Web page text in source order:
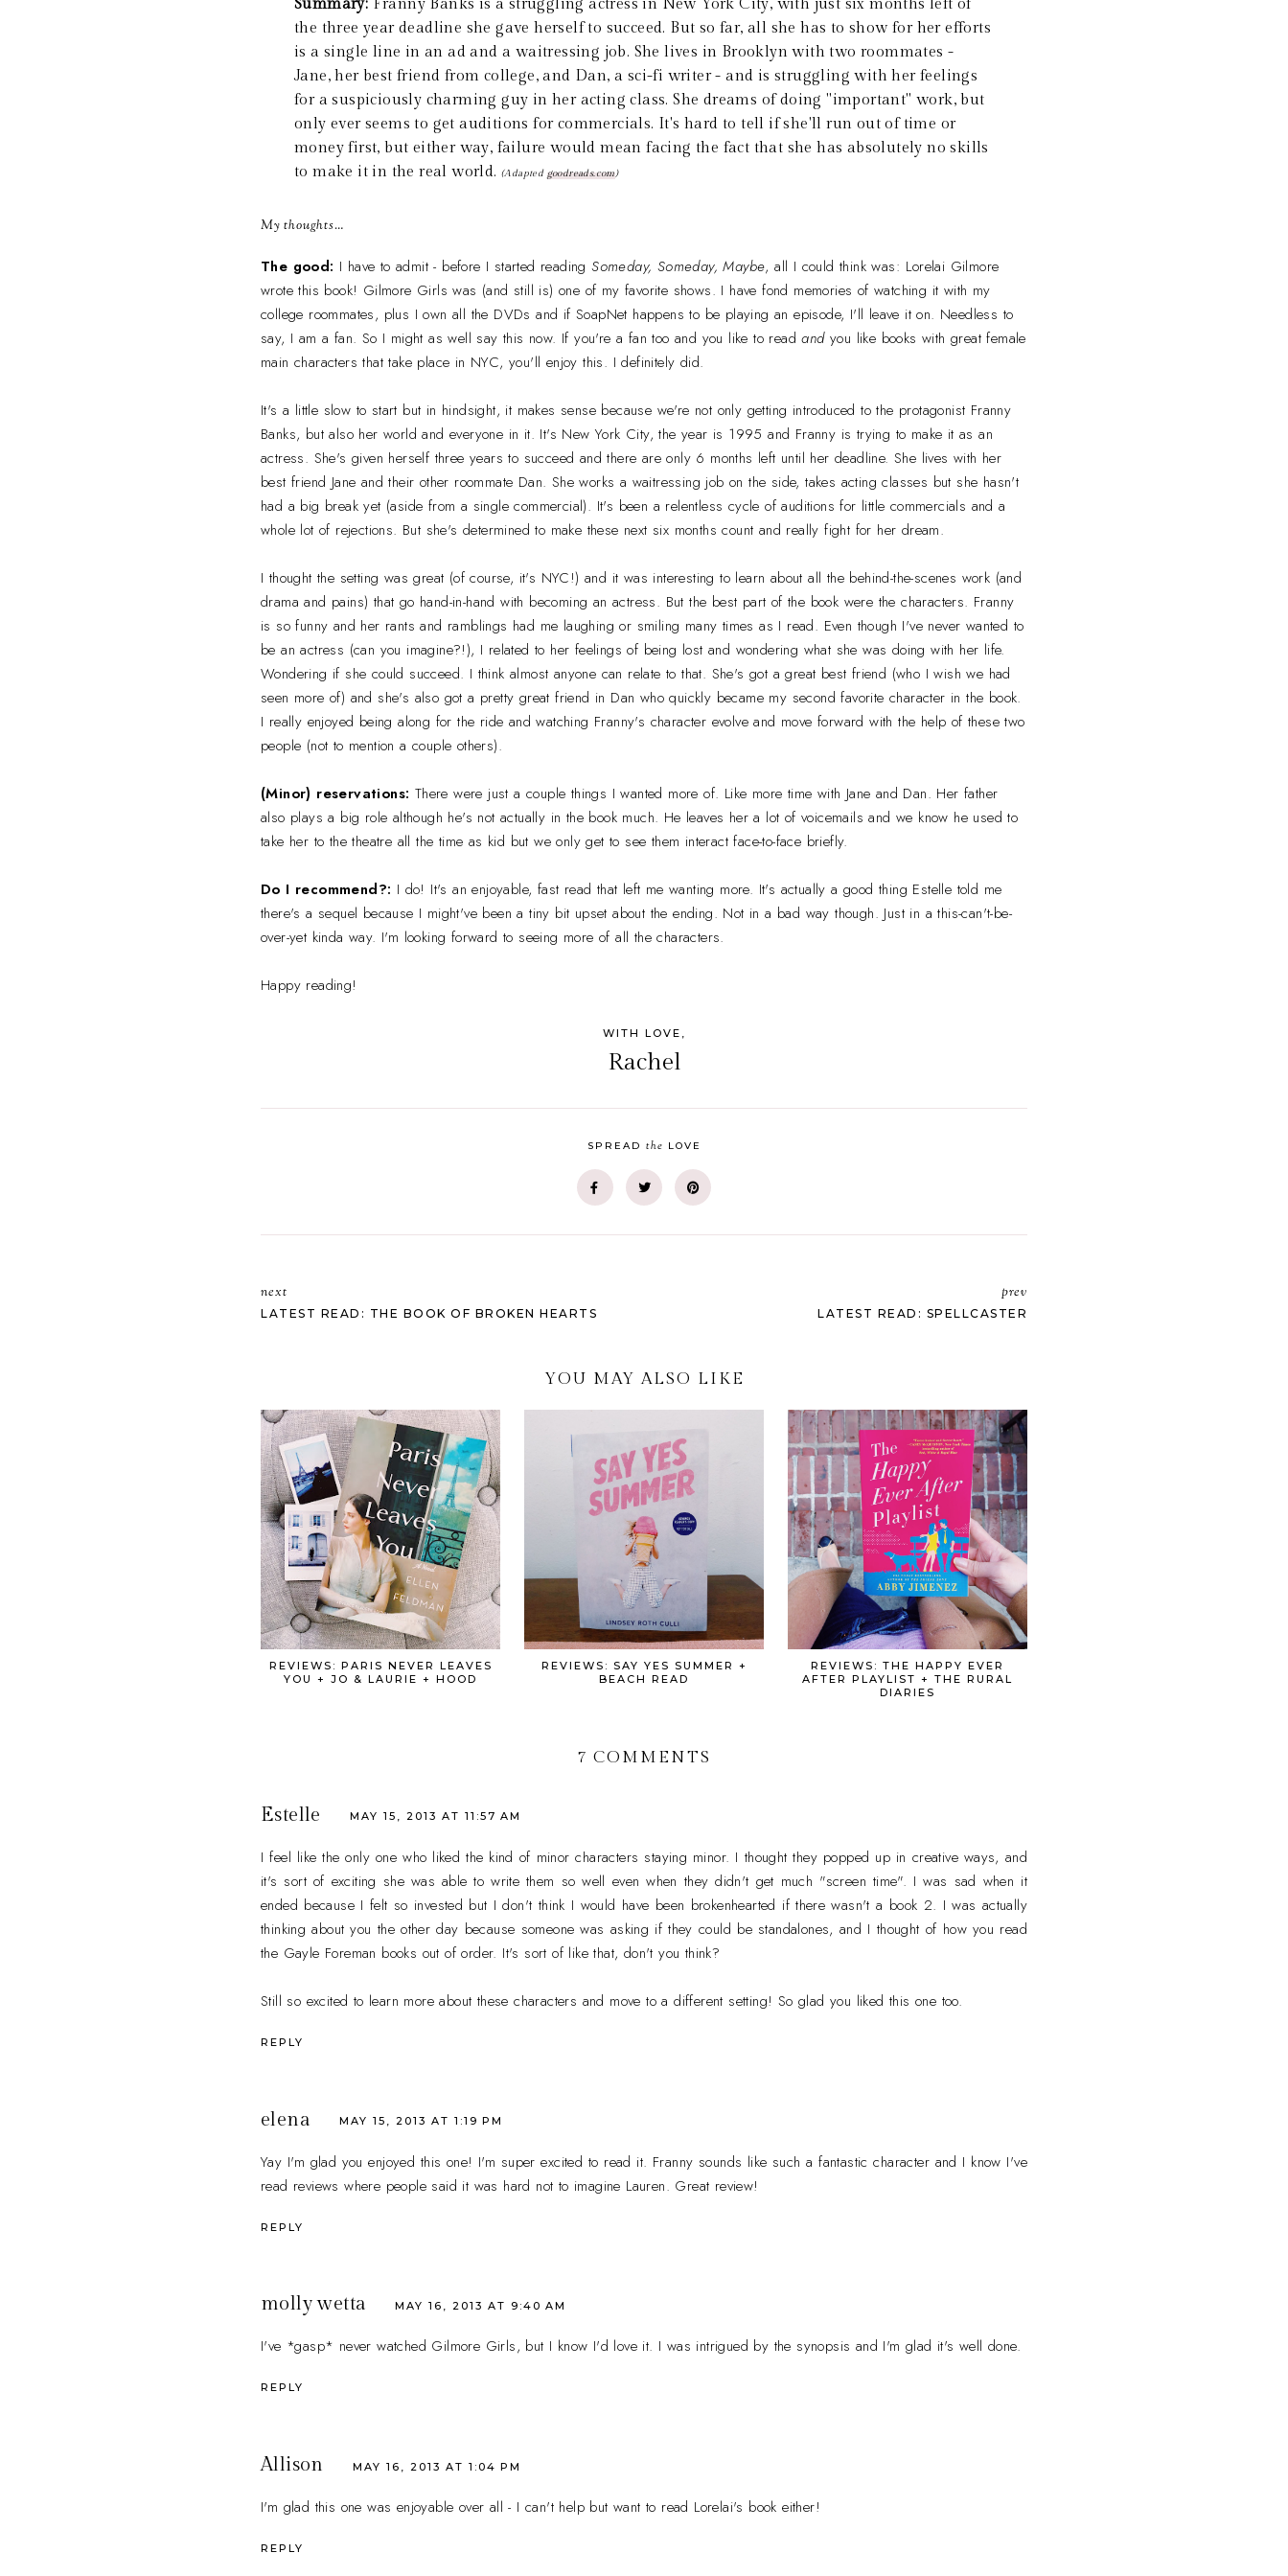
Summary: Franny Banks is a struggling actress in New York City, with just six months left of
the three year deadline she gave herself to succeed. But so far, all she has to show for her efforts
is a single line in an ad and a waitressing job. She lives in Brooklyn with two roommates -
Jane, her best friend from college, and Dan, a sci-fi writer - and is struggling with her feelings
for a suspiciously charming guy in her acting class. She dreams of doing "important" work, but
only ever seems to get auditions for commercials. It's hard to tell if she'll run out of time or
money first, but either way, failure would mean facing the fact that she has absolutely no skills
to make it in the real world. (Adapted goodreads.com)
My thoughts…
The good: I have to admit - before I started readingSomeday, Someday, Maybe, all I could think was: Lorelai Gilmore
wrote this book! Gilmore Girls was (and still is) one of my favorite shows. I have fond memories of watching it with my
college roommates, plus I own all the DVDs and if SoapNet happens to be playing an episode, I'll leave it on. Needless to
say, I am a fan. So I might as well say this now. If you're a fan too and you like to readandyou like books with great female
main characters that take place in NYC, you'll enjoy this. I definitely did.
It's a little slow to start but in hindsight, it makes sense because we're not only getting introduced to the protagonist Franny
Banks, but also her world and everyone in it. It's New York City, the year is 1995 and Franny is trying to make it as an
actress. She's given herself three years to succeed and there are only 6 months left until her deadline. She lives with her
best friend Jane and their other roommate Dan. She works a waitressing job on the side, takes acting classes but she hasn't
had a big break yet (aside from a single commercial). It's been a relentless cycle of auditions for little commercials and a
whole lot of rejections. But she's determined to make these next six months count and really fight for her dream.
I thought the setting was great (of course, it's NYC!) and it was interesting to learn about all the behind-the-scenes work (and
drama and pains) that go hand-in-hand with becoming an actress. But the best part of the book were the characters. Franny
is so funny and her rants and ramblings had me laughing or smiling many times as I read. Even though I've never wanted to
be an actress (can you imagine?!), I related to her feelings of being lost and wondering what she was doing with her life.
Wondering if she could succeed. I think almost anyone can relate to that. She's got a great best friend (who I wish we had
seen more of) and she's also got a pretty great friend in Dan who quickly became my second favorite character in the book.
I really enjoyed being along for the ride and watching Franny's character evolve and move forward with the help of these two
people (not to mention a couple others).
(Minor) reservations: There were just a couple things I wanted more of. Like more time with Jane and Dan. Her father
also plays a big role although he's not actually in the book much. He leaves her a lot of voicemails and we know he used to
take her to the theatre all the time as kid but we only get to see them interact face-to-face briefly.
Do I recommend?: I do! It's an enjoyable, fast read that left me wanting more. It's actually a good thing Estelle told me
there's a sequel because I might've been a tiny bit upset about the ending. Not in a bad way though. Just in a this-can't-be-
over-yet kinda way. I'm looking forward to seeing more of all the characters.
Happy reading!
WITH LOVE,
Rachel
SPREAD the LOVE
next
LATEST READ: THE BOOK OF BROKEN HEARTS
prev
LATEST READ: SPELLCASTER
YOU MAY ALSO LIKE
REVIEWS: PARIS NEVER LEAVES
YOU + JO & LAURIE + HOOD
REVIEWS: SAY YES SUMMER +
BEACH READ
REVIEWS: THE HAPPY EVER
AFTER PLAYLIST + THE RURAL
DIARIES
7 COMMENTS
Estelle MAY 15, 2013 AT 11:57 AM
I feel like the only one who liked the kind of minor characters staying minor. I thought they popped up in creative ways, and
it's sort of exciting she was able to write them so well even when they didn't get much "screen time". I was sad when it
ended because I felt so invested but I don't think I would have been brokenhearted if there wasn't a book 2. I was actually
thinking about you the other day because someone was asking if they could be standalones, and I thought of how you read
the Gayle Foreman books out of order. It's sort of like that, don't you think?
Still so excited to learn more about these characters and move to a different setting! So glad you liked this one too.
REPLY
elena MAY 15, 2013 AT 1:19 PM
Yay I'm glad you enjoyed this one! I'm super excited to read it. Franny sounds like such a fantastic character and I know I've
read reviews where people said it was hard not to imagine Lauren. Great review!
REPLY
molly wetta MAY 16, 2013 AT 9:40 AM
I've *gasp* never watched Gilmore Girls, but I know I'd love it. I was intrigued by the synopsis and I'm glad it's well done.
REPLY
Allison MAY 16, 2013 AT 1:04 PM
I'm glad this one was enjoyable over all - I can't help but want to read Lorelai's book either!
REPLY